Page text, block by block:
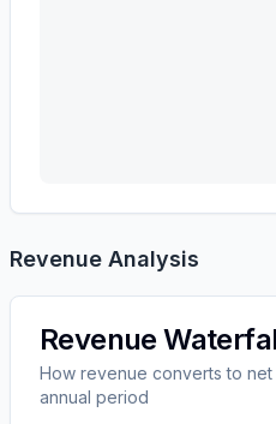
Revenue Analysis
Revenue
How revenue converts to
annual period